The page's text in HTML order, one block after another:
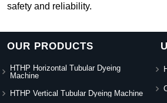
safety and reliability.
OUR PRODUCTS
HTHP Horizontal Tubular Dyeing
Machine
HTHP Vertical Tubular Dyeing Machine